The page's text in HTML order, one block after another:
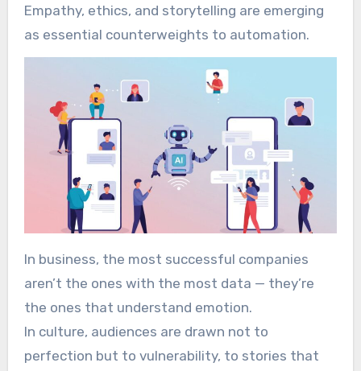
Empathy, ethics, and storytelling are emerging
as essential counterweights to automation.
In business, the most successful companies
aren’t the ones with the most data — they’re
the ones that understand emotion.
In culture, audiences are drawn not to
perfection but to vulnerability, to stories that